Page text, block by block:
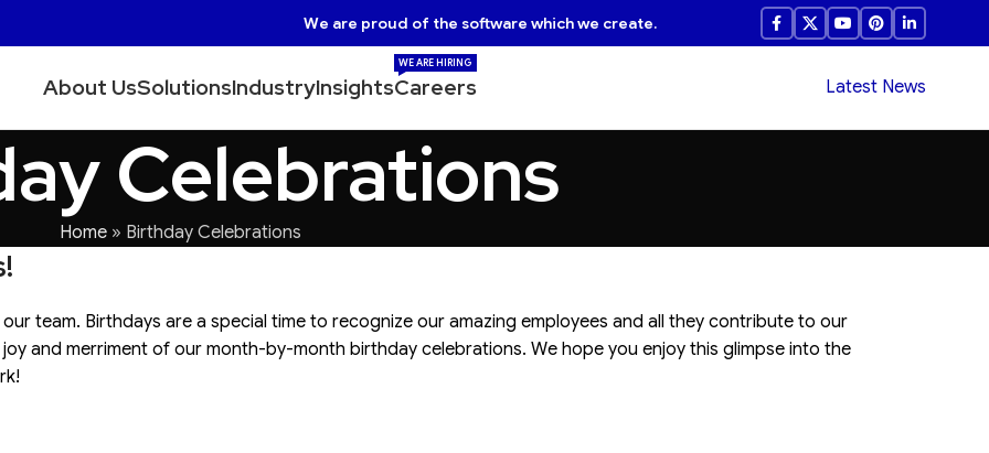
We are proud of the software which we create.
About UsSolutionsIndustryInsightsCareers
WE ARE HIRING
Latest News
Celebrations
Home» Birthday Celebrations
team. Birthdays are a special time to recognize our amazing employees and all they contribute to our
and merriment of our month-by-month birthday celebrations. We hope you enjoy this glimpse into the